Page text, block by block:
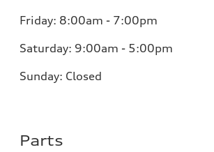
Friday: 8:00am - 7:00pm
Saturday: 9:00am - 5:00pm
Sunday: Closed
Parts